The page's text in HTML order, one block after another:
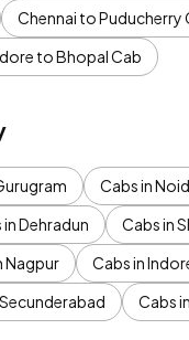
Chennai to Puducherry
to Bhopal Cab
Cabs in
in Dehradun Cabs in
Nagpur Cabs in
Cabs